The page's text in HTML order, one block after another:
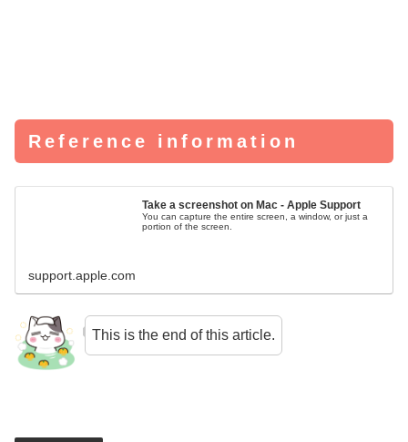
Reference information
Take a screenshot on Mac - Apple Support
You can capture the entire screen, a window, or just a
portion of the screen.
support.apple.com
This is the end of this article.